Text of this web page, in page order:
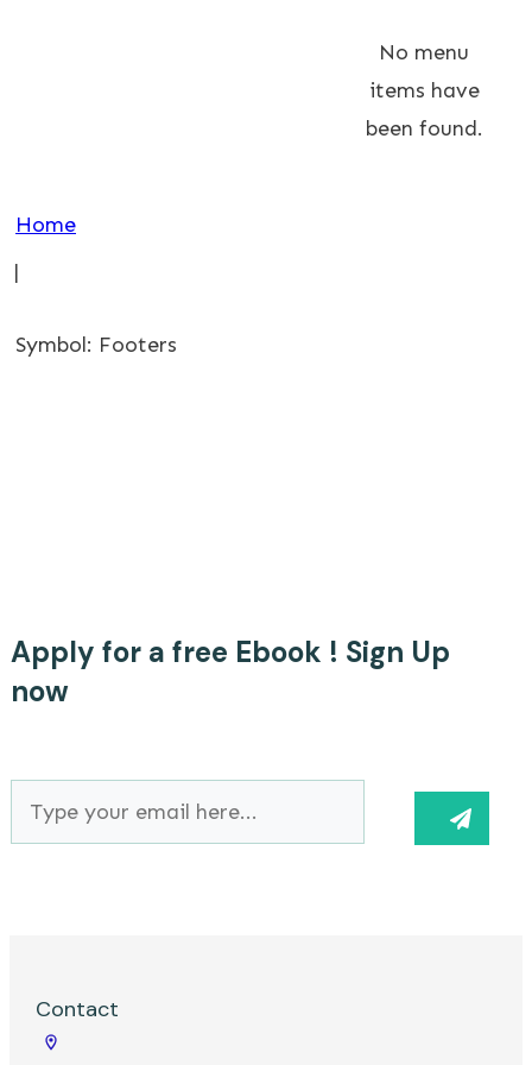
No menu
items have
been found.
Home
|
Symbol: Footers
Apply for a free Ebook ! Sign Up
now
Contact